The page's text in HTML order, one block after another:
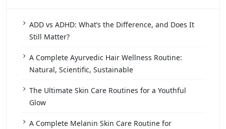
ADD vs ADHD: What’s the Difference, and Does It
Still Matter?
A Complete Ayurvedic Hair Wellness Routine:
Natural, Scientific, Sustainable
The Ultimate Skin Care Routines for a Youthful
Glow
A Complete Melanin Skin Care Routine for